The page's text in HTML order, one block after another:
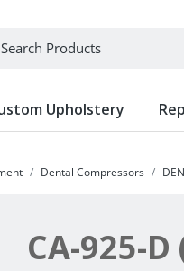
for Medical Equipment
Upholstery
Dental Compressors
CA-925-D